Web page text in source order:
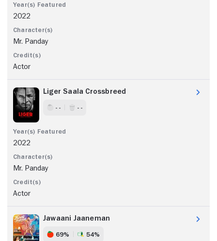
2022
Mr. Panday
Actor
Liger Saala Crossbreed
- - - -
2022
Mr. Panday
Actor
Jawaani Jaaneman
69% 54%